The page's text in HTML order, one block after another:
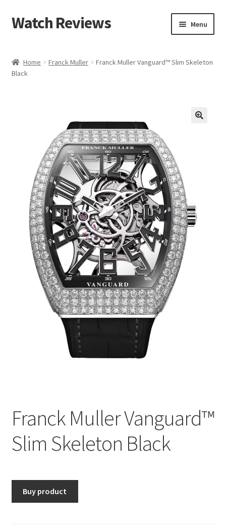
Skip
to
Skip
to
Watch Reviews Menu
Home Franck Muller
Franck Muller Vanguard™ Slim Skeleton
Black
Franck Muller Vanguard™
Slim Skeleton Black
Buy product